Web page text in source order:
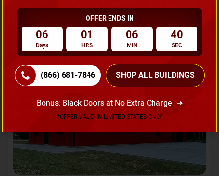
Request A Quote
Flash Sale 20% OFF
SKU No:CTC-231
OFFER ENDS IN
06
Days
01
HRS
06
MIN
37
SEC
(866) 681-7846 SHOP ALL BUILDINGS
Bonus: Black Doors at No Extra Charge
*OFFER VALID IN LIMITED STATES ONLY